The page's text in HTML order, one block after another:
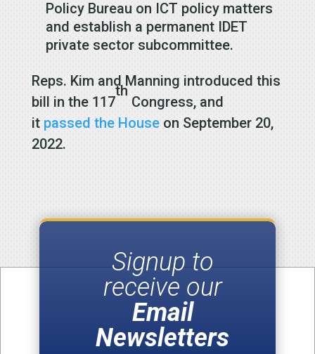
Policy Bureau on ICT policy matters
and establish a permanent IDET
private sector subcommittee.
Reps. Kim and Manning introduced this
bill in the 117
th
Congress, and
it passed the Houseon September 20,
2022.
Signup to
receive our
Email
Newsletters